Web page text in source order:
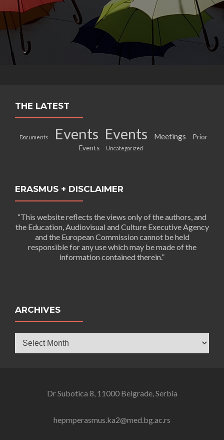
THE LATEST
Documents Events Events Meetings
Prior
Events
Uncategorized
ERASMUS + DISCLAIMER
“This website reflects the views only of the authors, and
the Education, Audiovisual and Culture Executive Agency
and the European Commission cannot be held
responsible for any use which may be made of the
information contained therein.”
ARCHIVES
Dr Subotica 8, 11000 Belgrade, Serbia
hepmperasmus.ka2@med.bg.ac.rs